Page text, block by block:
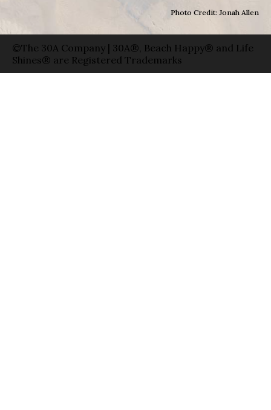
Photo Credit: Jonah Allen
©The 30A Company | 30A®, Beach Happy® and Life
Shines® are Registered Trademarks